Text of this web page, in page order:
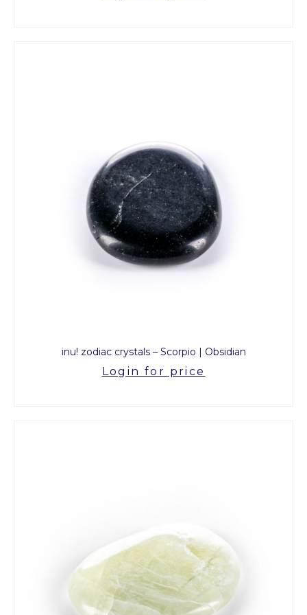
inu! zodiac crystals – Scorpio | Obsidian
Login for price